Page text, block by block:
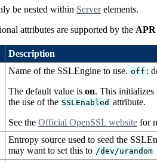
be nested within Serverelements.
attributes are supported by the APR
Description
Name of the SSLEngine to use. off :
The default value is on. This initializes
the use of the SSLEnabled attribute.
See the Official OpenSSL website for
Entropy source used to seed the
may want to set this to /dev/urandom